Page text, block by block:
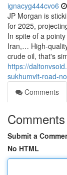
ignacyg444cvo6
JP Morgan is
for 2025,
In spite of a
Iran,… High-
crude oil, that's
https://
sukhumvit-road-
Comments
Comments
Submit a
No HTML